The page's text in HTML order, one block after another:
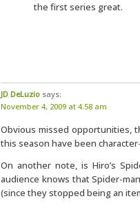
the first series great.
JD DeLuzio says:
November 4, 2009 at 4:58 am
Obvious missed opportunities,
this season have been
On another note, is Hiro’s
audience knows that Spider-
(since they stopped being an